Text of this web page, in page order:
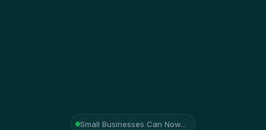
Small Businesses Can Now...